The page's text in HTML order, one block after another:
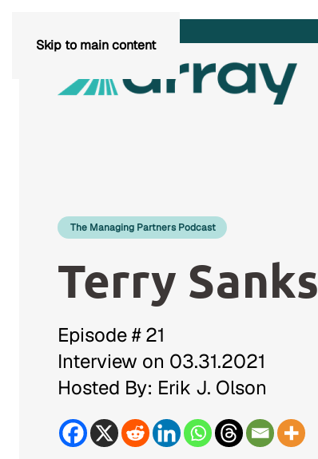
Skip to main content
The Managing Partners Podcast
Terry Sanks
Episode # 21
Interview on 03.31.2021
Hosted By: Erik J. Olson